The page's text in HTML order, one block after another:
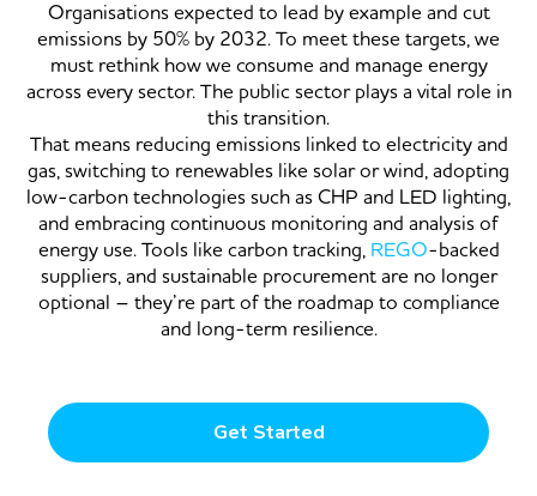
Organisations expected to lead by example and cut
emissions by 50% by 2032. To meet these targets, we
must rethink how we consume and manage energy
across every sector. The public sector plays a vital role in
this transition.
That means reducing emissions linked to electricity and
gas, switching to renewables like solar or wind, adopting
low-carbon technologies such as CHP and LED lighting,
and embracing continuous monitoring and analysis of
energy use. Tools like carbon tracking, REGO-backed
suppliers, and sustainable procurement are no longer
optional – they’re part of the roadmap to compliance
and long-term resilience.
Get Started